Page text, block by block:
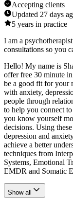
Accepting clients
Updated 27 days
5 years in practice
I am a
consultations so you
Hello! My name is
offer free 30 minute
be a good fit for your
with anxiety,
people through
to help you connect
you know yourself
decisions. Using
depression and
achieve a better
techniques from
Systems, Emotional
EMDR and Somatic
Show all